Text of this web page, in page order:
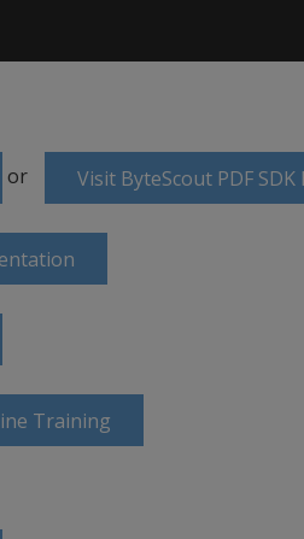
or Visit ByteScout PDF SDK
Training